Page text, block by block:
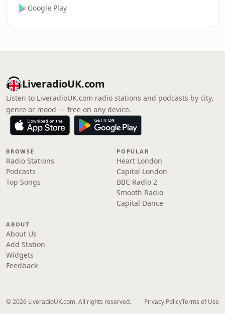
Google Play
LiveradioUK.com
Listen to LiveradioUK.com radio stations and podcasts by city,
genre or mood — free on any device.
BROWSE
Radio Stations
Podcasts
Top Songs
POPULAR
Heart London
Capital London
BBC Radio 2
Smooth Radio
Capital Dance
ABOUT
About Us
Add Station
Widgets
Feedback
© 2026 LiveradioUK.com. All rights reserved. Privacy PolicyTerms of Use